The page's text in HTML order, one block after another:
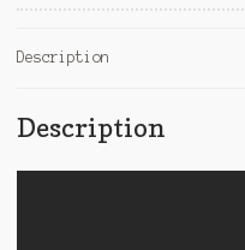
Description
Description